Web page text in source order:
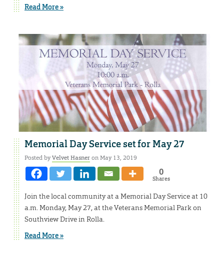
Read More »
Memorial Day Service set for May 27
Posted byVelvet Hasneron May 13, 2019
0
Shares
Join the local community at a Memorial Day Service at 10
a.m. Monday, May 27, at the Veterans Memorial Park on
Southview Drive in Rolla.
Read More »